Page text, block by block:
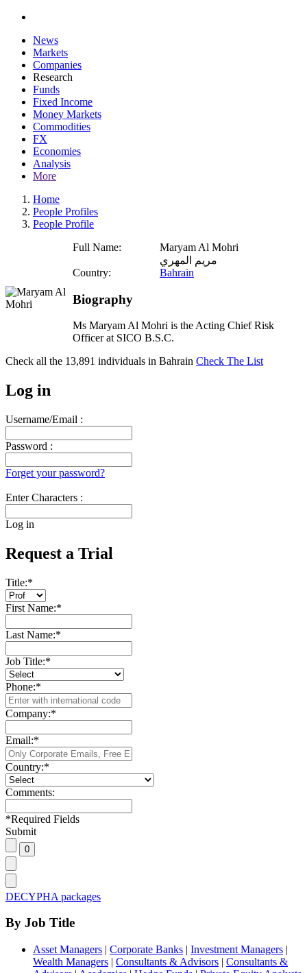
News
Markets
Companies
Research
Funds
Fixed Income
Money Markets
Commodities
FX
Economies
Analysis
More
Home
People Profiles
People Profile
Full Name:
Maryam Al Mohri
مريم المهري
Country:
Bahrain
Biography
Ms Maryam Al Mohri is the Acting Chief Risk
Officer at SICO B.S.C.
Check all the 13,891 individuals in Bahrain Check The List
Log in
Username/Email :
Password :
Forget your password?
Enter Characters :
Log in
Request a Trial
Title:*
First Name:*
Last Name:*
Job Title:*
Phone:*
Company:*
Email:*
Country:*
Comments:
*Required Fields
Submit
DECYPHA packages
By Job Title
Asset Managers | Corporate Banks | Investment Managers |
Wealth Managers | Consultants & Advisors | Consultants &